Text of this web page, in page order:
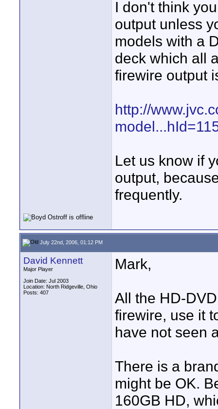
I don't think
output unless
models with a
deck which all
firewire output
http://
Let us know if
output,
frequently.
July 22nd, 2006, 01:12 PM
David Kennett
Major Player
Join Date: Jul 2003
Location: North Ridgeville, Ohio
Posts: 407
Mark,
All the HD-
firewire, use it
have not seen
There is a
might be OK.
160GB HD,